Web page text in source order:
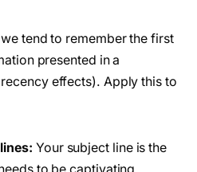
tend to remember the first
presented in a
effects). Apply this to
Your subject line is the
to be captivating,